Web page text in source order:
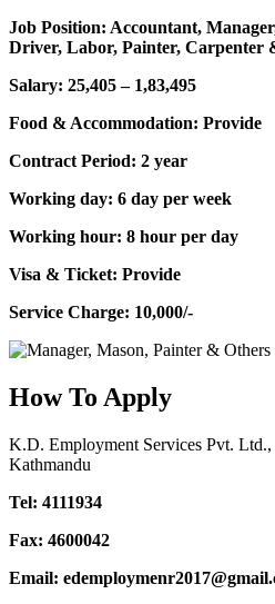
Job Position: Accountant,
Driver, Labor, Painter, Carpenter
Salary: 25,405 – 1,83,495
Food & Accommodation: Provide
Contract Period: 2 year
Working day: 6 day per week
Working hour: 8 hour per day
Visa & Ticket: Provide
Service Charge: 10,000/-
How To Apply
K.D. Employment Services Pvt. Ltd.,
Kathmandu
Tel: 4111934
Fax: 4600042
Email: